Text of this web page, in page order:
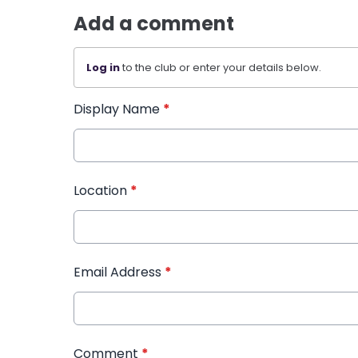
Add a comment
Log into the club or enter your details below.
Display Name *
Location *
Email Address *
Comment *